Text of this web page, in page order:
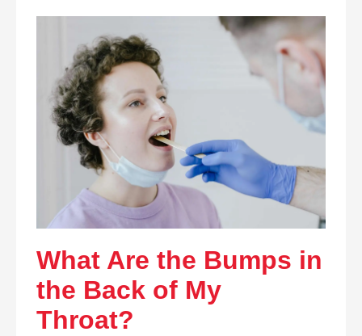
What Are the Bumps in
the Back of My
Throat?